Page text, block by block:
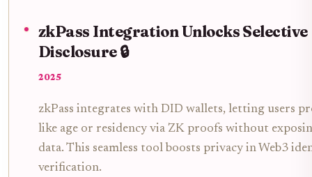
zkPass Integration Unlocks Selective
Disclosure 🔒
2025
zkPass integrates with DID wallets, letting users
like age or residency via ZK proofs without
data. This seamless tool boosts privacy in Web3
verification.